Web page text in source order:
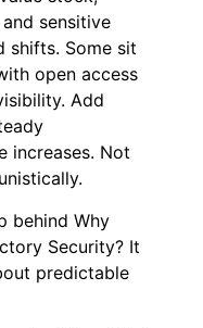
sensitive
shifts. Some sit
open access
Add
increases. Not
behind Why
Security? It
predictable